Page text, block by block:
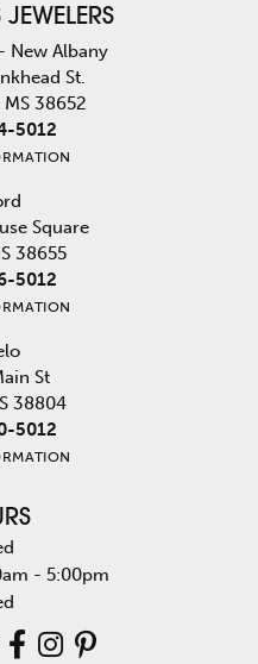
New Albany
St.
38652
5012
Square
38655
5012
St
38804
5012
- Saturday:
- 5:00pm